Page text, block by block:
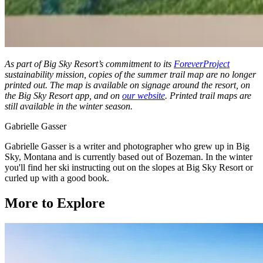
As part of Big Sky Resort’s commitment to its ForeverProject
sustainability mission, copies of the summer trail map are no longer
printed out. The map is available on signage around the resort, on
the Big Sky Resort app, and on our website. Printed trail maps are
still available in the winter season.
Gabrielle Gasser
Gabrielle Gasser is a writer and photographer who grew up in Big
Sky, Montana and is currently based out of Bozeman. In the winter
you'll find her ski instructing out on the slopes at Big Sky Resort or
curled up with a good book.
More to Explore